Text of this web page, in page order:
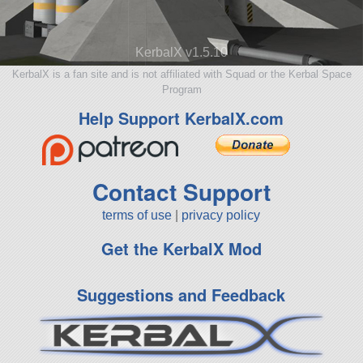
KerbalX v1.5.10
KerbalX is a fan site and is not affiliated with Squad or the Kerbal Space
Program
Help Support KerbalX.com
Contact Support
terms of use privacy policy
Get the KerbalX Mod
Suggestions and Feedback